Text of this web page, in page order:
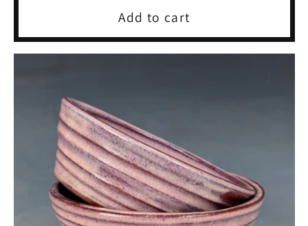
Add to cart